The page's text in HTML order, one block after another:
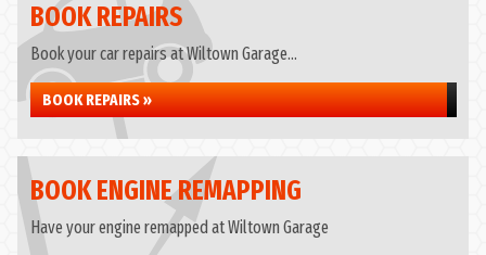
BOOK REPAIRS
Book your car repairs at Wiltown Garage...
BOOK REPAIRS »
BOOK ENGINE REMAPPING
Have your engine remapped at Wiltown Garage